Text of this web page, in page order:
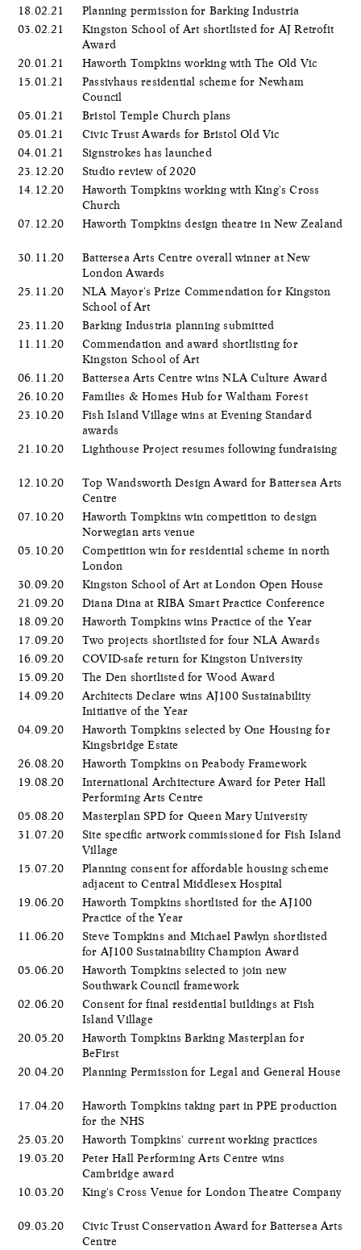
18.02.21
Planning permission for Barking Industria
03.02.21
Kingston School of Art shortlisted for AJ Retrofit
Award
20.01.21
Haworth Tompkins working with The Old Vic
15.01.21
Passivhaus residential scheme for Newham
Council
05.01.21
Bristol Temple Church plans
05.01.21
Civic Trust Awards for Bristol Old Vic
04.01.21
Signstrokes has launched
23.12.20
Studio review of 2020
14.12.20
Haworth Tompkins working with King's Cross
Church
07.12.20
Haworth Tompkins design theatre in New Zealand
30.11.20
Battersea Arts Centre overall winner at New
London Awards
25.11.20
NLA Mayor's Prize Commendation for Kingston
School of Art
23.11.20
Barking Industria planning submitted
11.11.20
Commendation and award shortlisting for
Kingston School of Art
06.11.20
Battersea Arts Centre wins NLA Culture Award
26.10.20
Families & Homes Hub for Waltham Forest
23.10.20
Fish Island Village wins at Evening Standard
awards
21.10.20
Lighthouse Project resumes following fundraising
12.10.20
Top Wandsworth Design Award for Battersea Arts
Centre
07.10.20
Haworth Tompkins win competition to design
Norwegian arts venue
05.10.20
Competition win for residential scheme in north
London
30.09.20
Kingston School of Art at London Open House
21.09.20
Diana Dina at RIBA Smart Practice Conference
18.09.20
Haworth Tompkins wins Practice of the Year
17.09.20
Two projects shortlisted for four NLA Awards
16.09.20
COVID-safe return for Kingston University
15.09.20
The Den shortlisted for Wood Award
14.09.20
Architects Declare wins AJ100 Sustainability
Initiative of the Year
04.09.20
Haworth Tompkins selected by One Housing for
Kingsbridge Estate
26.08.20
Haworth Tompkins on Peabody Framework
19.08.20
International Architecture Award for Peter Hall
Performing Arts Centre
05.08.20
Masterplan SPD for Queen Mary University
31.07.20
Site specific artwork commissioned for Fish Island
Village
15.07.20
Planning consent for affordable housing scheme
adjacent to Central Middlesex Hospital
19.06.20
Haworth Tompkins shortlisted for the AJ100
Practice of the Year
11.06.20
Steve Tompkins and Michael Pawlyn shortlisted
for AJ100 Sustainability Champion Award
05.06.20
​Haworth Tompkins selected to join new
Southwark Council framework
02.06.20
Consent for final residential buildings at Fish
Island Village
20.05.20
Haworth Tompkins Barking Masterplan for
BeFirst
20.04.20
Planning Permission for Legal and General House
17.04.20
Haworth Tompkins taking part in PPE production
for the NHS
25.03.20
Haworth Tompkins' current working practices
19.03.20
Peter Hall Performing Arts Centre wins
Cambridge award
10.03.20
King's Cross Venue for London Theatre Company
09.03.20
Civic Trust Conservation Award for Battersea Arts
Centre